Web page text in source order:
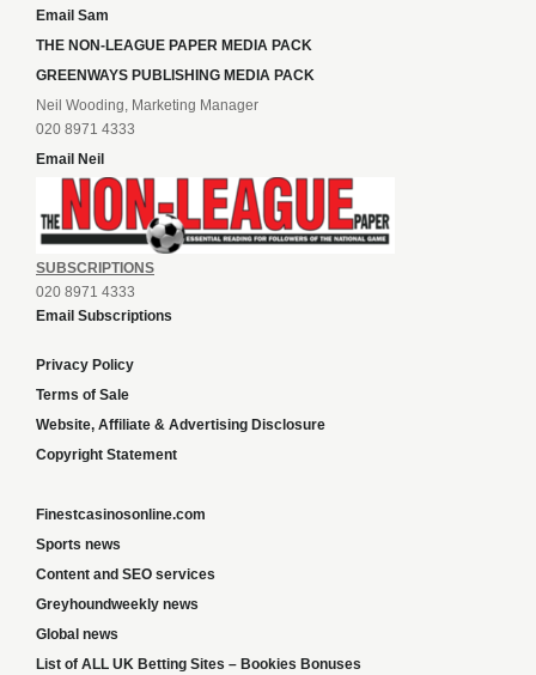
Email Sam
THE NON-LEAGUE PAPER MEDIA PACK
GREENWAYS PUBLISHING MEDIA PACK
Neil Wooding, Marketing Manager
020 8971 4333
Email Neil
SUBSCRIPTIONS
020 8971 4333
Email Subscriptions
Privacy Policy
Terms of Sale
Website, Affiliate & Advertising Disclosure
Copyright Statement
Finestcasinosonline.com
Sports news
Content and SEO services
Greyhoundweekly news
Global news
List of ALL UK Betting Sites – Bookies Bonuses